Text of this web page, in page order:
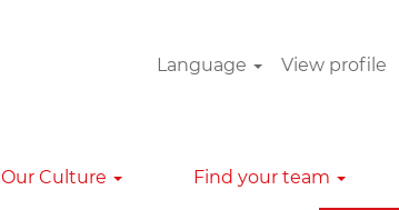
Language View profile
Our Culture Find your team